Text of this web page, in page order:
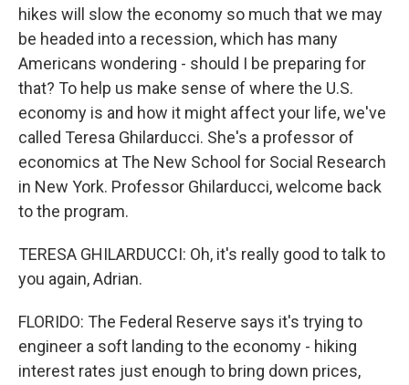
hikes will slow the economy so much that we may
be headed into a recession, which has many
Americans wondering - should I be preparing for
that? To help us make sense of where the U.S.
economy is and how it might affect your life, we've
called Teresa Ghilarducci. She's a professor of
economics at The New School for Social Research
in New York. Professor Ghilarducci, welcome back
to the program.
TERESA GHILARDUCCI: Oh, it's really good to talk to
you again, Adrian.
FLORIDO: The Federal Reserve says it's trying to
engineer a soft landing to the economy - hiking
interest rates just enough to bring down prices,